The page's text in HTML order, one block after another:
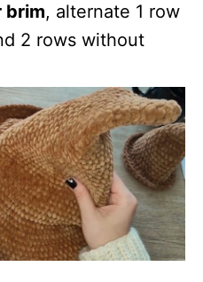
brim, alternate 1 row
2 rows without